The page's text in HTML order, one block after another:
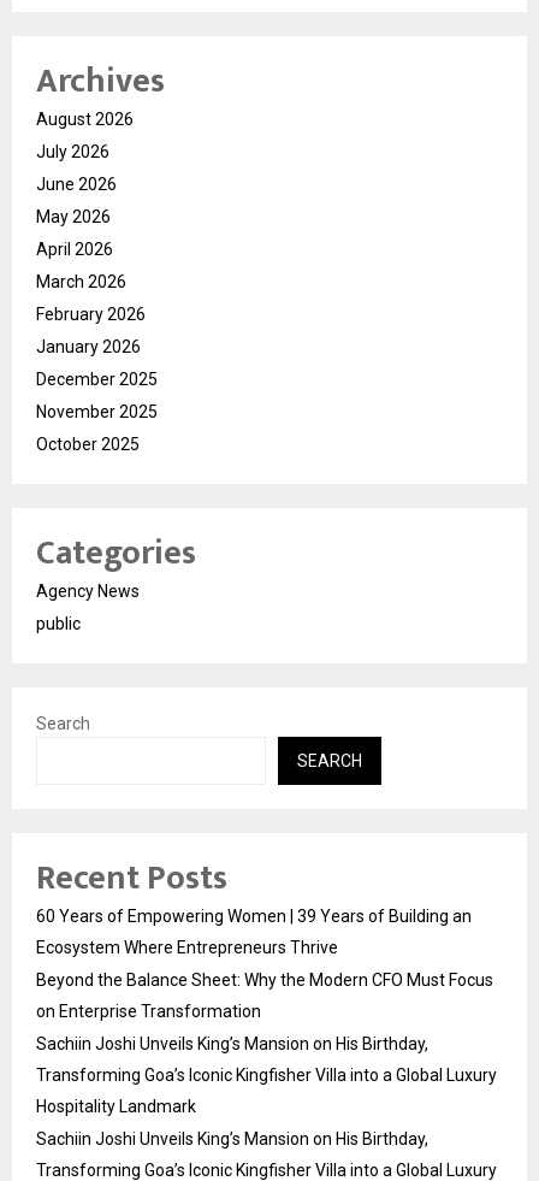
Archives
August 2026
July 2026
June 2026
May 2026
April 2026
March 2026
February 2026
January 2026
December 2025
November 2025
October 2025
Categories
Agency News
public
Search
SEARCH
Recent Posts
60 Years of Empowering Women | 39 Years of Building an
Ecosystem Where Entrepreneurs Thrive
Beyond the Balance Sheet: Why the Modern CFO Must Focus
on Enterprise Transformation
Sachiin Joshi Unveils King’s Mansion on His Birthday,
Transforming Goa’s Iconic Kingfisher Villa into a Global Luxury
Hospitality Landmark
Sachiin Joshi Unveils King’s Mansion on His Birthday,
Transforming Goa’s Iconic Kingfisher Villa into a Global Luxury